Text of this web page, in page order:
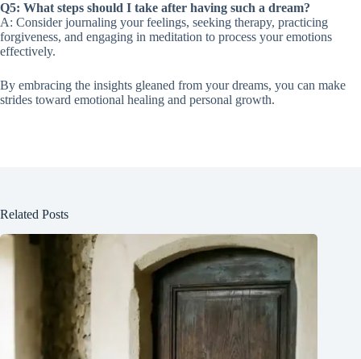
Q5: What steps should I take after having such a dream?
A: Consider journaling your feelings, seeking therapy, practicing
forgiveness, and engaging in meditation to process your emotions
effectively.
By embracing the insights gleaned from your dreams, you can make
strides toward emotional healing and personal growth.
Related Posts